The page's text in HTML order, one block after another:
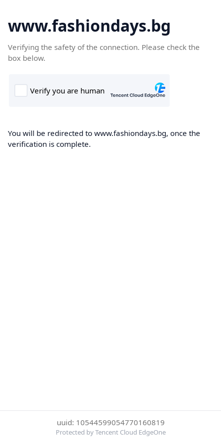
www.fashiondays.bg
Verifying the safety of the connection. Please check the
box below.
You will be redirected to www.fashiondays.bg, once the
verification is complete.
uuid: 10544599054770160819
Protected by Tencent Cloud EdgeOne